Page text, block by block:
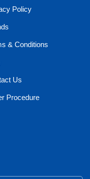
Policy
& Conditions
Us
Procedure